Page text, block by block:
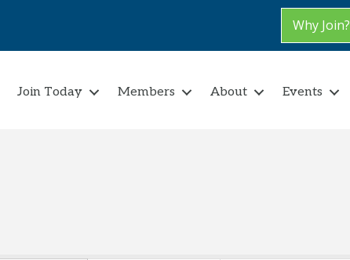
Why Join?
Join Today Members About Events